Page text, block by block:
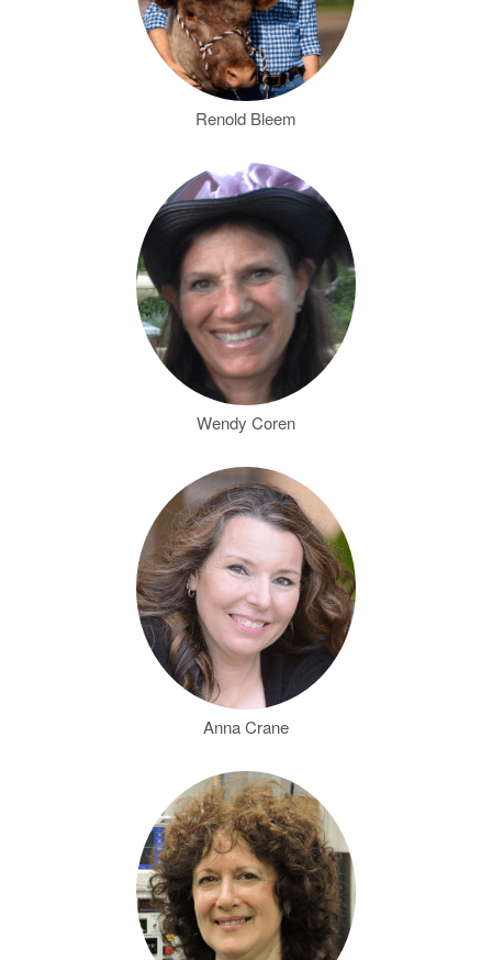
Renold Bleem
Wendy Coren
Anna Crane